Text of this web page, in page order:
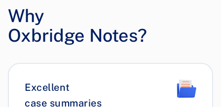
Why
Oxbridge Notes?
Excellent
case summaries